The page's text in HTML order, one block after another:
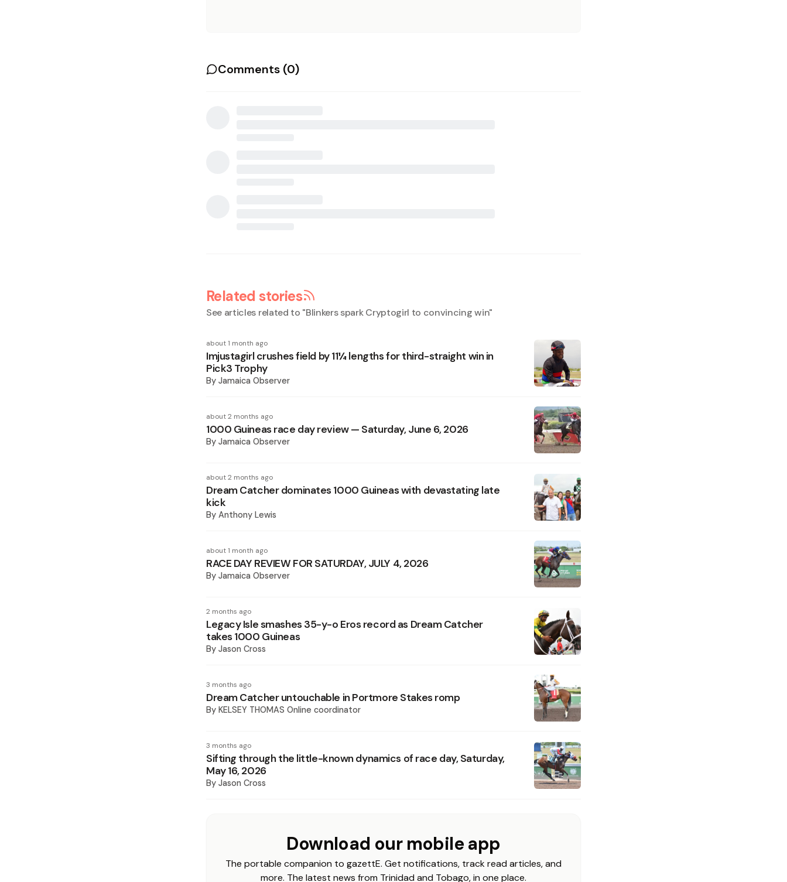
Comments (0)
Related stories
See articles related to "Blinkers spark Cryptogirl to convincing win"
about 1 month ago
Imjustagirl crushes field by 11¼ lengths for third-straight win in
Pick3 Trophy
By Jamaica Observer
about 2 months ago
1000 Guineas race day review — Saturday, June 6, 2026
By Jamaica Observer
about 2 months ago
Dream Catcher dominates 1000 Guineas with devastating late
kick
By Anthony Lewis
about 1 month ago
RACE DAY REVIEW FOR SATURDAY, JULY 4, 2026
By Jamaica Observer
2 months ago
Legacy Isle smashes 35-y-o Eros record as Dream Catcher
takes 1000 Guineas
By Jason Cross
3 months ago
Dream Catcher untouchable in Portmore Stakes romp
By KELSEY THOMAS Online coordinator
3 months ago
Sifting through the little-known dynamics of race day, Saturday,
May 16, 2026
By Jason Cross
Download our mobile app
The portable companion to gazettE. Get notifications, track read articles, and
more. The latest news from Trinidad and Tobago, in one place.